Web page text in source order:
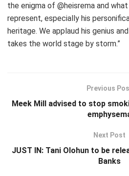
the enigma of @heisrema and
represent, especially his
heritage. We applaud his genius
takes the world stage by storm.”
Previous
Meek Mill advised to stop
Next Post
JUST IN: Tani Olohun to be
Banks